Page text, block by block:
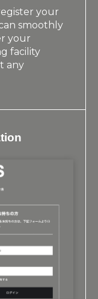
your
smoothly
your
facility
any